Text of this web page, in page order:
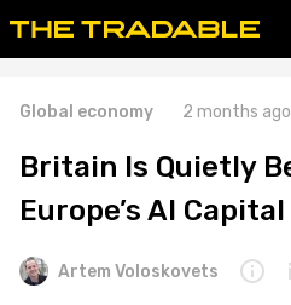
Global economy 2 months ago
Britain Is Quietly
Europe’s AI
Artem Voloskovets